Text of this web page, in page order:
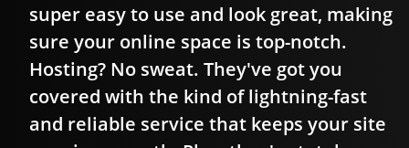
super easy to use and look great, making
sure your online space is top-notch.
Hosting? No sweat. They've got you
covered with the kind of lightning-fast
and reliable service that keeps your site